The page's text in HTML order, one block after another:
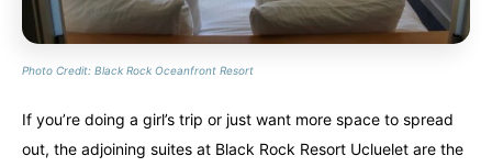
Photo Credit: Black Rock Oceanfront Resort
If you’re doing a girl’s trip or just want more space to spread
out, the adjoining suites at Black Rock Resort Ucluelet are the